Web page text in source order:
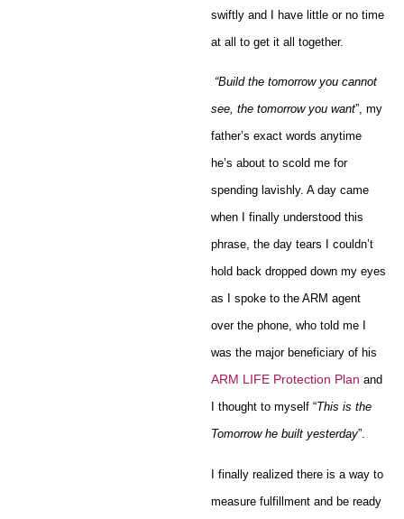
swiftly and I have little or no time
at all to get it all together.
“Build the tomorrow you cannot
see, the tomorrow you want”, my
father’s exact words anytime
he’s about to scold me for
spending lavishly. A day came
when I finally understood this
phrase, the day tears I couldn’t
hold back dropped down my eyes
as I spoke to the ARM agent
over the phone, who told me I
was the major beneficiary of his
ARM LIFE Protection Plan and
I thought to myself “This is the
Tomorrow he built yesterday”.
I finally realized there is a way to
measure fulfillment and be ready